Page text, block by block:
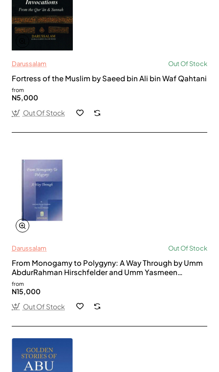
Darussalam Out Of Stock
Fortress of the Muslim by Saeed bin Ali bin Waf Qahtani
from
N5,000
Out Of Stock
Darussalam Out Of Stock
From Monogamy to Polygyny: A Way Through by Umm
AbdurRahman Hirschfelder and Umm Yasmeen
Rahmaan - Hardback
from
N15,000
Out Of Stock